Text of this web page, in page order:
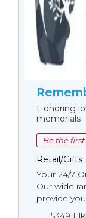
Honoring
memorials
Be the
Retail/Gifts
Your 24/7
Our wide
provide